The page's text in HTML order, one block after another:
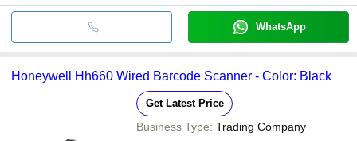
WhatsApp
Honeywell Hh660 Wired Barcode Scanner - Color: Black
Get Latest Price
Business Type: Trading Company